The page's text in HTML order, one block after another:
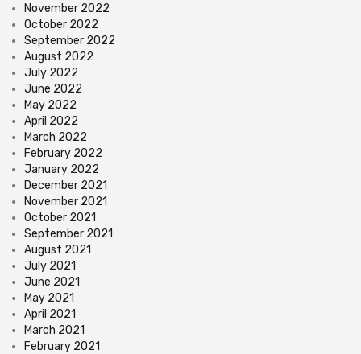
November 2022
October 2022
September 2022
August 2022
July 2022
June 2022
May 2022
April 2022
March 2022
February 2022
January 2022
December 2021
November 2021
October 2021
September 2021
August 2021
July 2021
June 2021
May 2021
April 2021
March 2021
February 2021